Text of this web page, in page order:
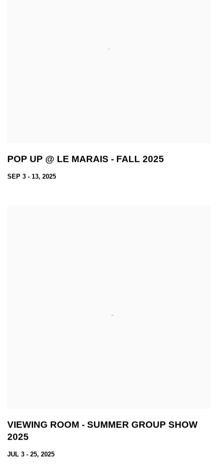
POP UP @ LE MARAIS - FALL 2025
SEP 3 - 13, 2025
VIEWING ROOM - SUMMER GROUP SHOW
2025
JUL 3 - 25, 2025